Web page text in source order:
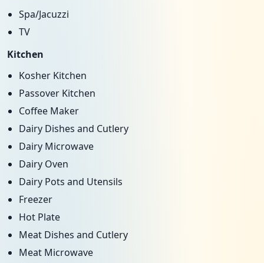
Spa/Jacuzzi
TV
Kitchen
Kosher Kitchen
Passover Kitchen
Coffee Maker
Dairy Dishes and Cutlery
Dairy Microwave
Dairy Oven
Dairy Pots and Utensils
Freezer
Hot Plate
Meat Dishes and Cutlery
Meat Microwave